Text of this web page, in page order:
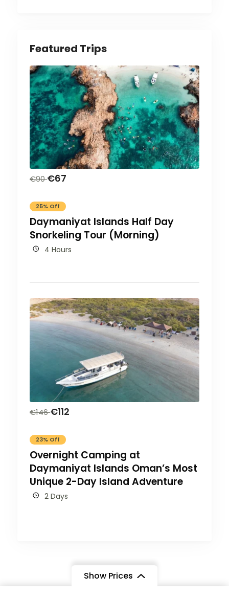
Show Prices
Featured Trips
€90 €67
25% Off
Daymaniyat Islands Half Day
Snorkeling Tour (Morning)
4 Hours
€146 €112
23% Off
Overnight Camping at
Daymaniyat Islands Oman’s Most
Unique 2-Day Island Adventure
2 Days